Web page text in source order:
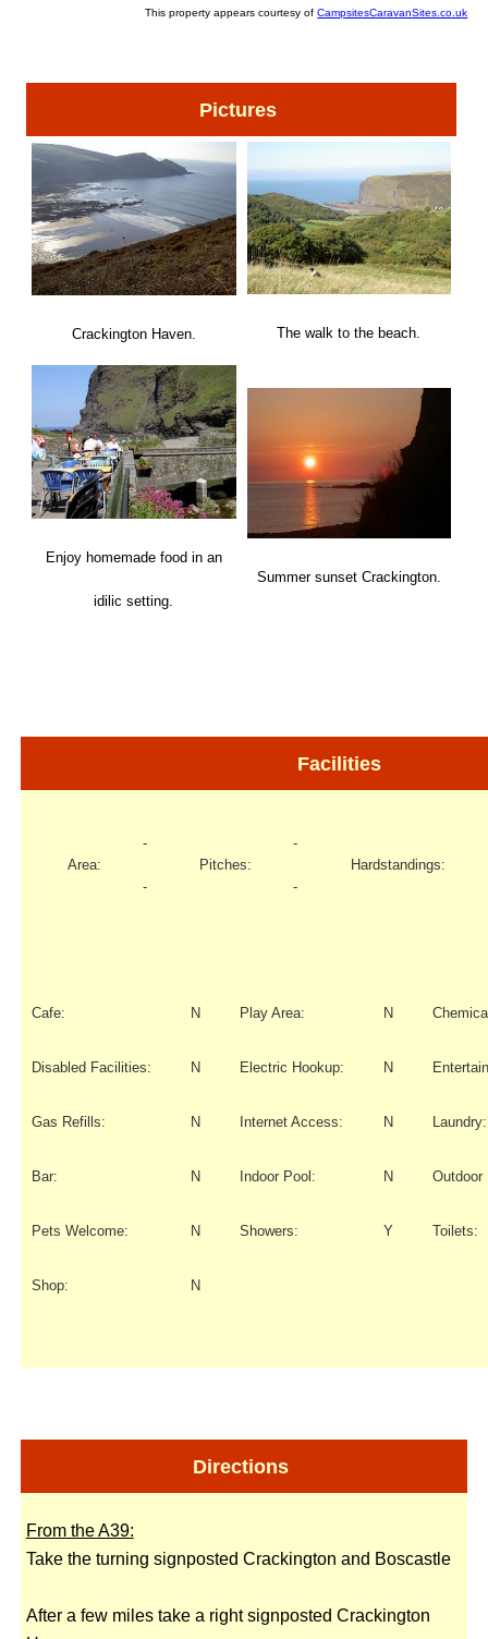
This property appears courtesy ofCampsitesCaravanSites.co.uk
Pictures
Crackington Haven. The walk to the beach.
Enjoy homemade food in an
idilic setting.
Summer sunset Crackington.
Facilities
Area:
-
-
Pitches:
-
-
Hardstandings:
Cafe: N Play Area: N
Disabled Facilities: N Electric Hookup: N
Gas Refills: N Internet Access: N Laundry:
Bar: N Indoor Pool: N Outdoor
Pets Welcome: N Showers: Y Toilets:
Shop: N
Directions
From the A39:
Take the turning signposted Crackington and Boscastle
After a few miles take a right signposted Crackington